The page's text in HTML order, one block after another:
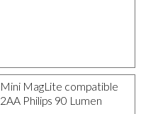
Mini MagLite compatible
2AA Philips 90 Lumen